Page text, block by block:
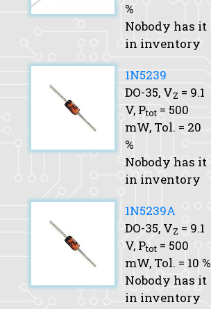
%
Nobody has it
in inventory
1N5239
DO-35, VZ = 9.1
V, Ptot = 500
mW, Tol. = 20
%
Nobody has it
in inventory
1N5239A
DO-35, VZ = 9.1
V, Ptot = 500
mW, Tol. = 10 %
Nobody has it
in inventory